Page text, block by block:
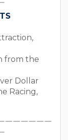
from the
Dollar
Racing,
￣￣￣￣￣￣